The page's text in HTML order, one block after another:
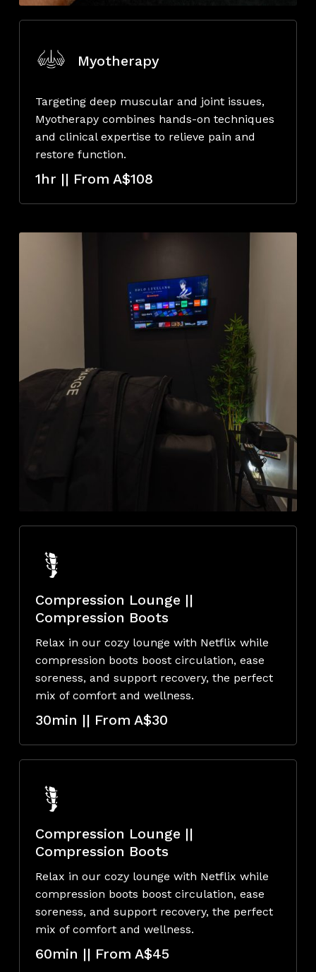
Myotherapy
Targeting deep muscular and joint issues,
Myotherapy combines hands-on techniques
and clinical expertise to relieve pain and
restore function.
1hr || From A$108
Compression Lounge ||
Compression Boots
Relax in our cozy lounge with Netflix while
compression boots boost circulation, ease
soreness, and support recovery, the perfect
mix of comfort and wellness.
30min || From A$30
Compression Lounge ||
Compression Boots
Relax in our cozy lounge with Netflix while
compression boots boost circulation, ease
soreness, and support recovery, the perfect
mix of comfort and wellness.
60min || From A$45